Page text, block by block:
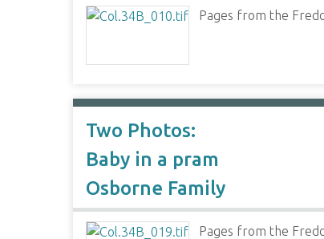
Pages from the
Two Photos:
Baby in a pram
Osborne Family
Pages from the